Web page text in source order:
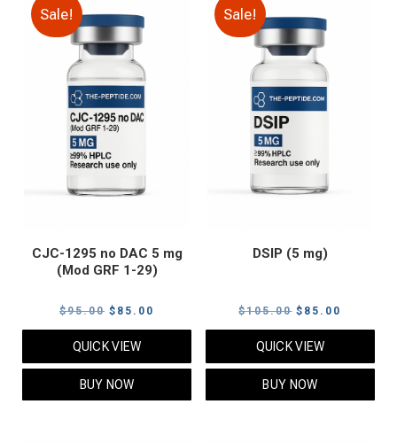
Sale!
CJC-1295 no DAC 5 mg
(Mod GRF 1-29)
$95.00 Original
price
was:
$95.00.
$ 85.00
price
QUICK VIEW
BUY NOW
Sale!
DSIP (5 mg)
$105.00 Original
price
was:
$105.00.
$ 85.00
price
QUICK VIEW
BUY NOW